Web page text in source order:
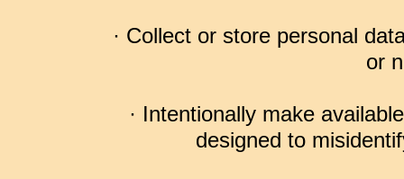
· Collect or store personal
or
· Intentionally make
designed to